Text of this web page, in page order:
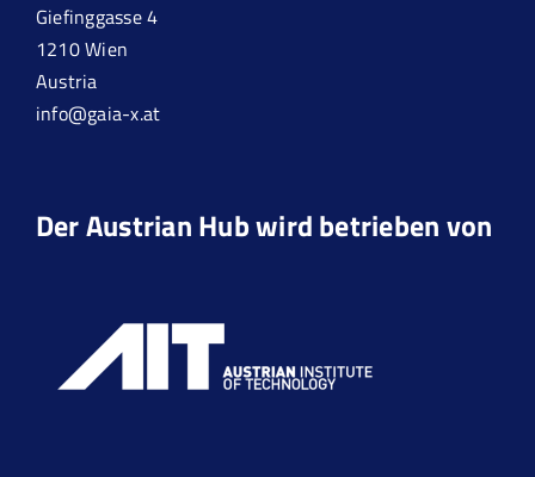
Giefinggasse 4
1210 Wien
Austria
info@gaia-x.at
Der Austrian Hub wird betrieben von